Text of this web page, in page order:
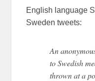
English language
Sweden tweets:
An
to Swedish
thrown at a